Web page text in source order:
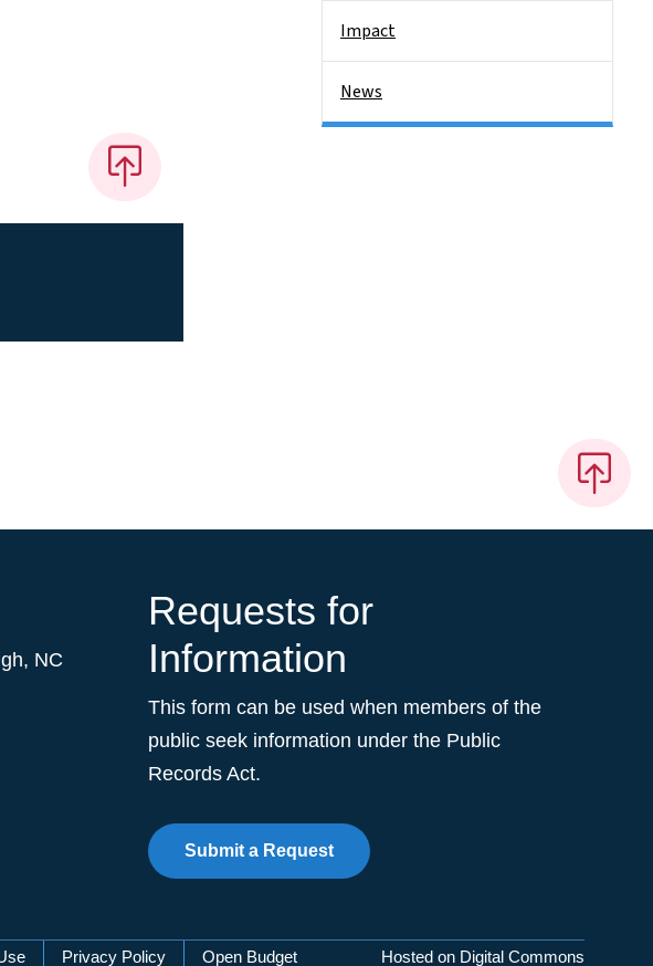
Impact
News
, NC
Requests for
Information
This form can be used when members of the
public seek information under the Public
Records Act.
Submit a Request
Privacy Policy Open Budget Hosted on Digital Commons